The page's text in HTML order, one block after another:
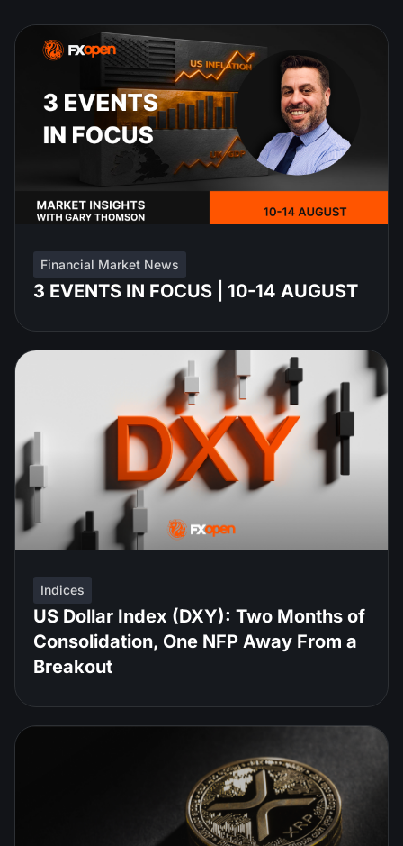
Financial Market News
3 EVENTS IN FOCUS | 10-14 AUGUST
Indices
US Dollar Index (DXY): Two Months of
Consolidation, One NFP Away From a
Breakout